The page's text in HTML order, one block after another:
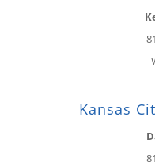
Kansas